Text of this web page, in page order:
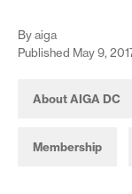
By aiga
Published May 9,
About AIGA DC
Membership